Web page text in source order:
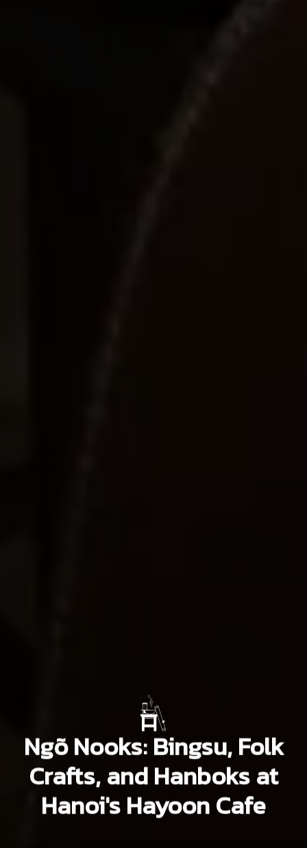
Ngõ Nooks: Bingsu, Folk
Crafts, and Hanboks at
Hanoi's Hayoon Cafe